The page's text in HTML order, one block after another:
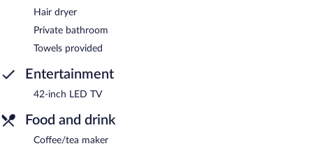
Hair dryer
Private bathroom
Towels provided
Entertainment
42-inch LED TV
Food and drink
Coffee/tea maker